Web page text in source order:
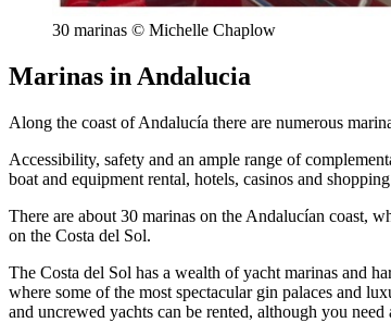
30 marinas © Michelle Chaplow
Marinas in Andalucia
Along the coast of Andalucía there are numerous
Accessibility, safety and an ample range of
boat and equipment rental, hotels, casinos and
There are about 30 marinas on the Andalucían coast,
on the Costa del Sol.
The Costa del Sol has a wealth of yacht marinas and
where some of the most spectacular gin palaces and
and uncrewed yachts can be rented, although you